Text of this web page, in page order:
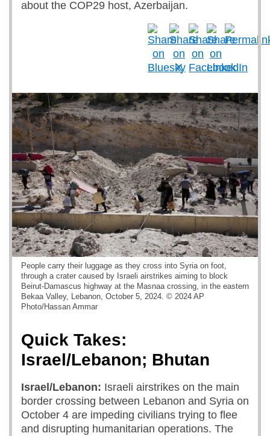
about the COP29 host, Azerbaijan.
People carry their luggage as they cross into Syria on foot,
through a crater caused by Israeli airstrikes aiming to block
Beirut-Damascus highway at the Masnaa crossing, in the eastern
Bekaa Valley, Lebanon, October 5, 2024. © 2024 AP
Photo/Hassan Ammar
Quick Takes:
Israel/Lebanon; Bhutan
Israel/Lebanon: Israeli airstrikes on the main
border crossing between Lebanon and Syria on
October 4 are impeding civilians trying to flee
and disrupting humanitarian operations. The